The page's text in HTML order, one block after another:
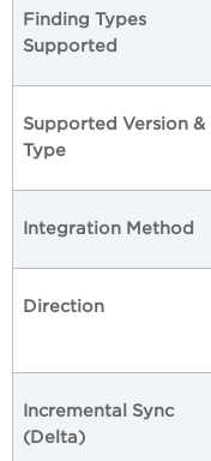
Finding Types
Supported
Supported Version &
Type
Integration Method
Direction
Incremental Sync
(Delta)